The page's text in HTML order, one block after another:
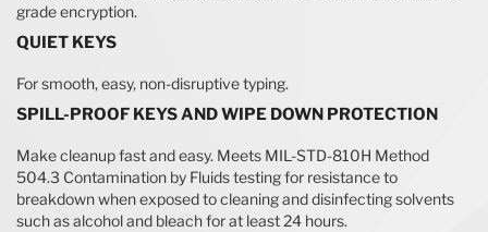
grade encryption.
QUIET KEYS
For smooth, easy, non-disruptive typing.
SPILL-PROOF KEYS AND WIPE DOWN PROTECTION
Make cleanup fast and easy. Meets MIL-STD-810H Method
504.3 Contamination by Fluids testing for resistance to
breakdown when exposed to cleaning and disinfecting solvents
such as alcohol and bleach for at least 24 hours.